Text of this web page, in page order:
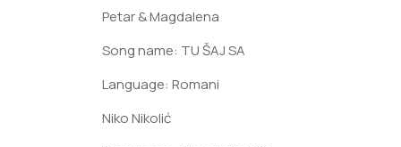
Petar & Magdalena
Song name: TU ŠAJ SA
Language: Romani
Niko Nikolić